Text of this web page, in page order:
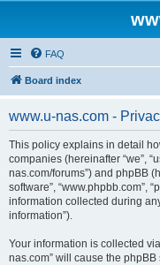
FAQ
Board index
www.u-nas.com -
This policy explains in detail
companies (hereinafter “we”,
nas.com/forums”) and phpBB
software”, “www.phpbb.com”,
information collected during
information”).
Your information is collected
nas.com” will cause the